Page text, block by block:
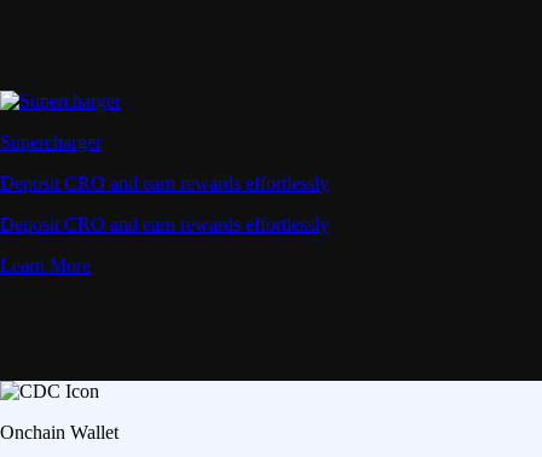
Supercharger
Deposit CRO and earn rewards effortlessly
Deposit CRO and earn rewards effortlessly
Learn More
Onchain Wallet